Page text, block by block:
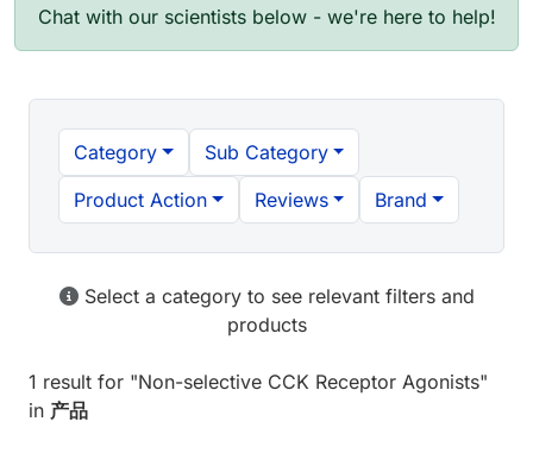
Chat with our scientists below - we're here to help!
Category
Sub Category
Product Action
Reviews Brand
Select a category to see relevant filters and
products
1 result for "Non-selective CCK Receptor Agonists"
in 产品